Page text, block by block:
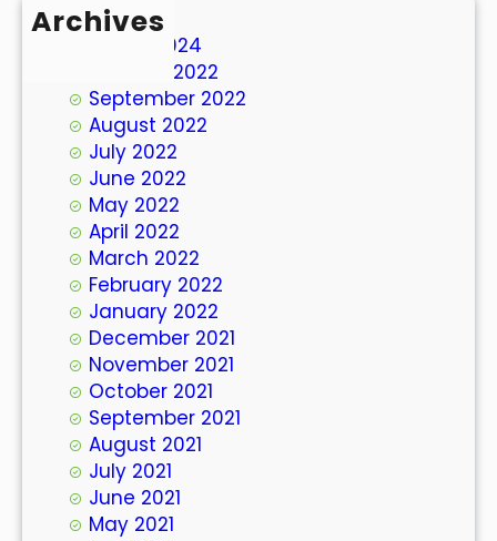
Archives
March 2024
October 2022
September 2022
August 2022
July 2022
June 2022
May 2022
April 2022
March 2022
February 2022
January 2022
December 2021
November 2021
October 2021
September 2021
August 2021
July 2021
June 2021
May 2021